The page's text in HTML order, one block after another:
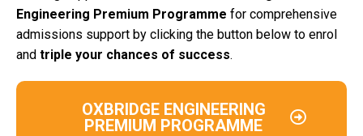
Engineering Premium Programme for comprehensive
admissions support by clicking the button below to enrol
and triple your chances of success.
OXBRIDGE ENGINEERING
PREMIUM PROGRAMME